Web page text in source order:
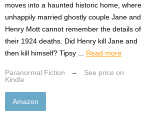
moves into a haunted historic home, where
unhappily married ghostly couple Jane and
Henry Mott cannot remember the details of
their 1924 deaths. Did Henry kill Jane and
then kill himself? Tipsy ... Read more
Paranormal Fiction –
See price on
Kindle
Amazon